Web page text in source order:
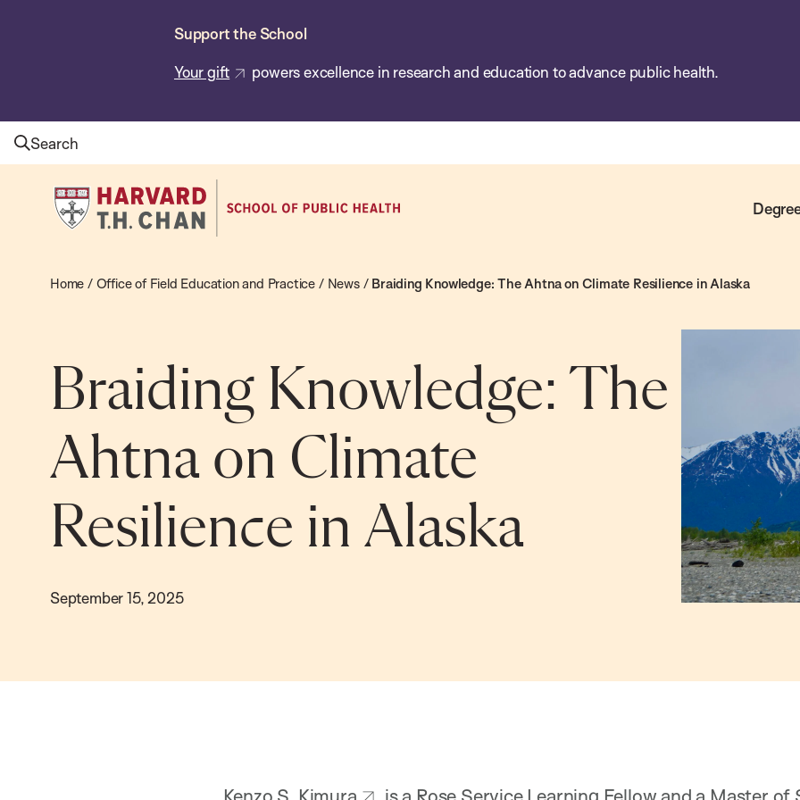
Support the School
Your gift powers excellence in research and education to advance public health.
Search
Harvard
T.H.
School
Health
Home / Office of Field Education and Practice / News/ Braiding Knowledge: The Ahtna on Climate Resilience in Alaska
Braiding Knowledge: The
Ahtna on Climate
Resilience in Alaska
September 15, 2025